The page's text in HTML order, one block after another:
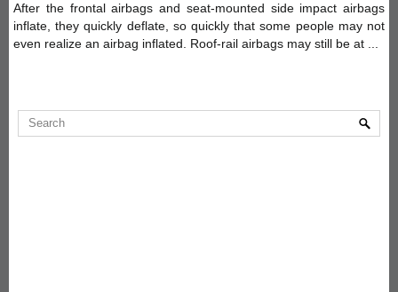
After the frontal airbags and seat-mounted side impact airbags
inflate, they quickly deflate, so quickly that some people may not
even realize an airbag inflated. Roof-rail airbags may still be at ...